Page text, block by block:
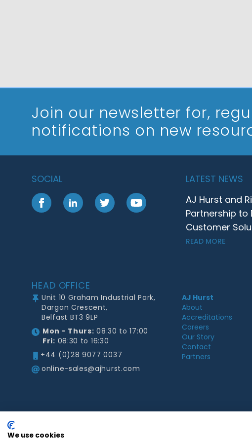
Join our newsletter for,
notifications on new
SOCIAL
FacebookLinkedInTwitter YouTube
LATEST NEWS
AJ Hurst and
Partnership to
Customer
READ MORE
HEAD OFFICE
Unit 10 Graham Industrial Park,
Dargan Crescent,
Belfast BT3 9LP
Mon - Thurs: 08:30 to 17:00
Fri: 08:30 to 16:30
+44 (0)28 9077 0037
online-sales@ajhurst.com
AJ Hurst
About
Accreditations
Careers
Our Story
Contact
Partners
We use cookies